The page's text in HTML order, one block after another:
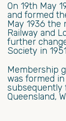
On 19th May
and formed
May 1936 the
Railway and
further
Society in
Membership
was formed
subsequently
Queensland,